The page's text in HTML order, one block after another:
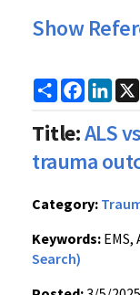
Show
Share
Title:ALS
trauma
Category:
Keywords:
Search)